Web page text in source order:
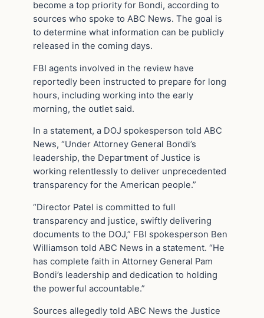
become a top priority for Bondi, according to
sources who spoke to ABC News. The goal is
to determine what information can be publicly
released in the coming days.
FBI agents involved in the review have
reportedly been instructed to prepare for long
hours, including working into the early
morning, the outlet said.
In a statement, a DOJ spokesperson told ABC
News, “Under Attorney General Bondi’s
leadership, the Department of Justice is
working relentlessly to deliver unprecedented
transparency for the American people.”
“Director Patel is committed to full
transparency and justice, swiftly delivering
documents to the DOJ,” FBI spokesperson Ben
Williamson told ABC News in a statement. “He
has complete faith in Attorney General Pam
Bondi’s leadership and dedication to holding
the powerful accountable.”
Sources allegedly told ABC News the Justice